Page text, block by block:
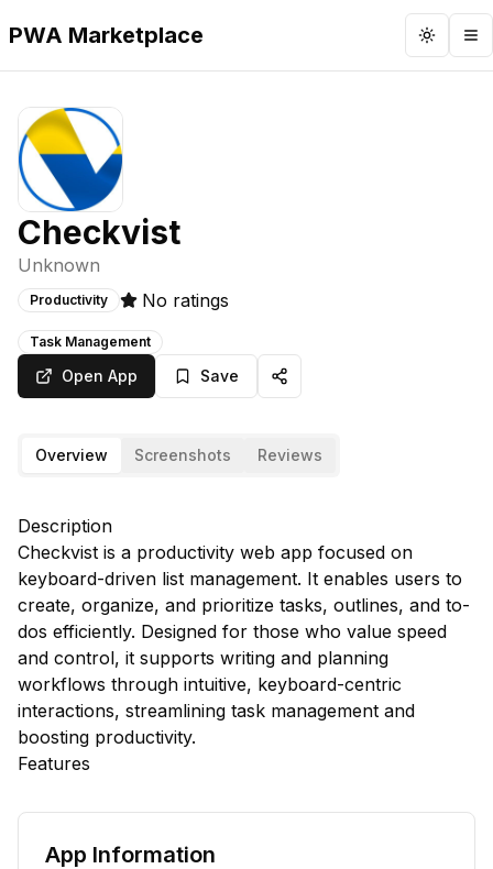
PWA Marketplace Toggle
Checkvist
Unknown
Productivity No ratings
Task Management
Open App Save
Overview Screenshots Reviews
Description
Checkvist is a productivity web app focused on
keyboard-driven list management. It enables users to
create, organize, and prioritize tasks, outlines, and to-
dos efficiently. Designed for those who value speed
and control, it supports writing and planning
workflows through intuitive, keyboard-centric
interactions, streamlining task management and
boosting productivity.
Features
App Information